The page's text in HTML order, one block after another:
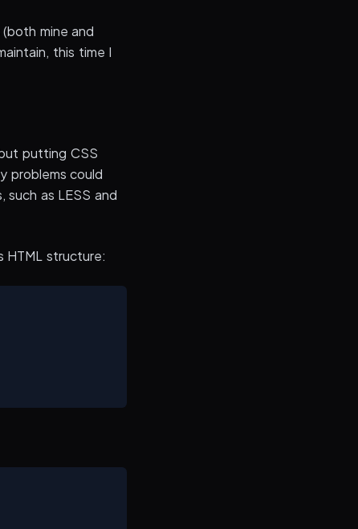
mine and
this time I
putting CSS
problems could
as LESS and
HTML structure: